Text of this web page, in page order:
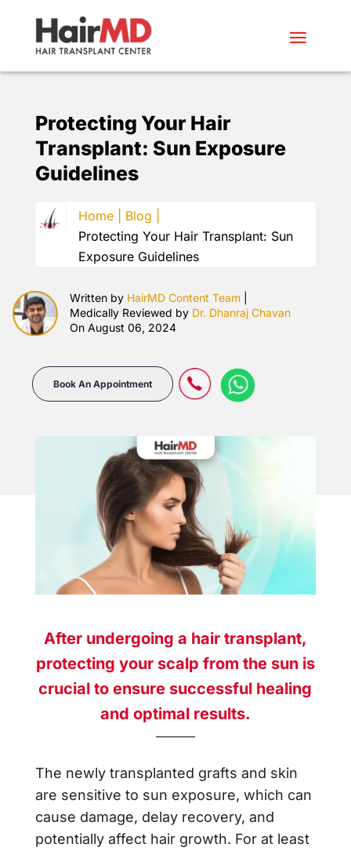
Protecting Your Hair
Transplant: Sun Exposure
Guidelines
Home |
Blog |
Protecting Your Hair Transplant: Sun
Exposure Guidelines
Written by HairMD Content Team
Medically Reviewed by Dr. Dhanraj Chavan
On August 06, 2024
Book An Appointment
After undergoing a hair transplant,
protecting your scalp from the sun is
crucial to ensure successful healing
and optimal results.
The newly transplanted grafts and skin
are sensitive to sun exposure, which can
cause damage, delay recovery, and
potentially affect hair growth. For at least